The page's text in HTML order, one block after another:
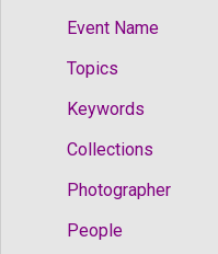
Event Name
Topics
Keywords
Collections
Photographer
People